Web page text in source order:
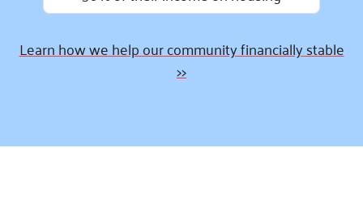
Learn how we help our community financially stable
>>